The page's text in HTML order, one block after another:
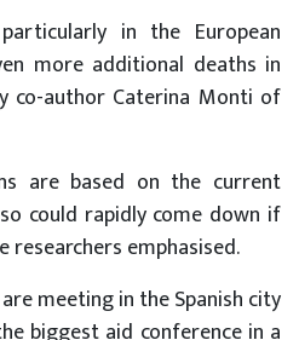
in the European
more additional deaths in
co-author Caterina Monti of
are based on the current
could rapidly come down if
researchers emphasised.
meeting in the Spanish city
biggest aid conference in a